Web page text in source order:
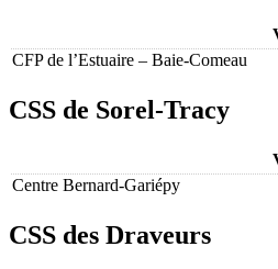
CFP de l’Estuaire – Baie-Comeau
CSS de Sorel-Tracy
Centre Bernard-Gariépy
CSS des Draveurs